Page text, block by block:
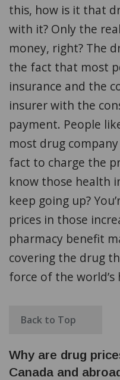
this, how is it that
with it? Only the
money, right? The
the fact that most
insurance and the
insurer with the
payment. People
most drug
fact to charge the
know those health
keep going up?
prices in those
pharmacy benefit
covering the drug
force of the
Back to Top
Why are drug
Canada and